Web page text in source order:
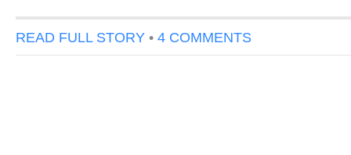
READ FULL STORY • 4 COMMENTS